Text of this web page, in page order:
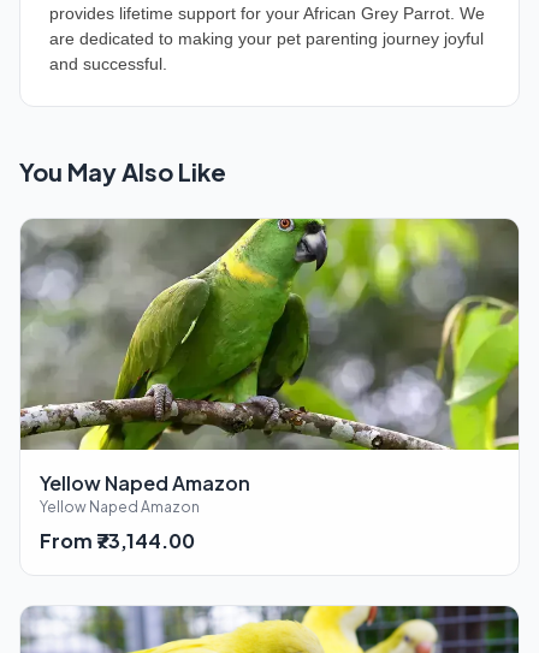
provides lifetime support for your African Grey Parrot. We
are dedicated to making your pet parenting journey joyful
and successful.
You May Also Like
Yellow Naped Amazon
Yellow Naped Amazon
From ₹73,144.00